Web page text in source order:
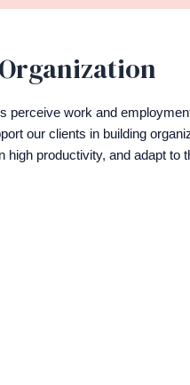
perceive work and
our clients in building
high productivity, and adapt to